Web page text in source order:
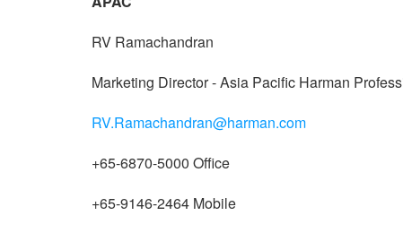
RV Ramachandran
Marketing Director - Asia Pacific Harman
RV.Ramachandran@harman.com
+65-6870-5000 Office
+65-9146-2464 Mobile